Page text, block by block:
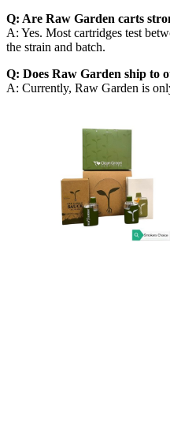
Q: Are Raw Garden carts
A: Yes. Most cartridges test
the strain and batch.
Q: Does Raw Garden ship to
A: Currently, Raw Garden is